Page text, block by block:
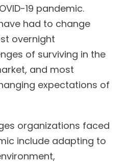
19 pandemic.
had to change
overnight
of surviving in the
and most
expectations of
organizations faced
include adapting to